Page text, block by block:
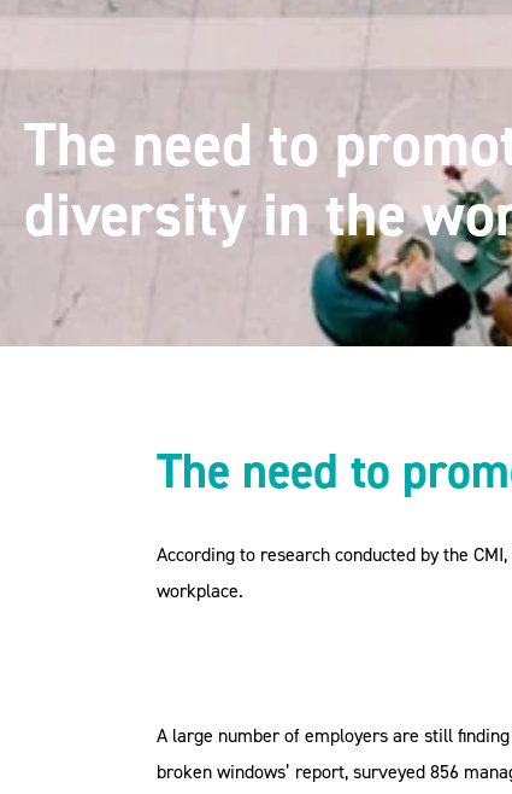
The need to
diversity in the
The need to
According to research conducted by the
workplace.
A large number of employers are still
broken windows’ report, surveyed 856